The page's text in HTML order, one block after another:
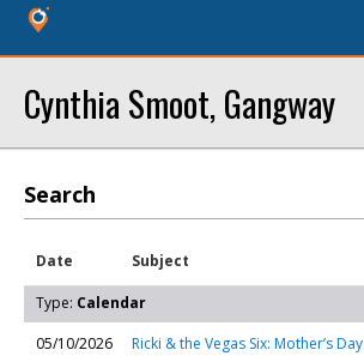
Cynthia Smoot, Gangway
Search
Date Subject
Type: Calendar
05/10/2026
Ricki & the Vegas Six: Mother’s Day